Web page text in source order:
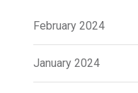
February 2024
January 2024